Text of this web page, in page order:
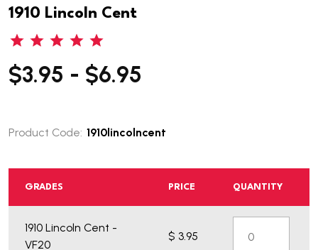
1910 Lincoln Cent
$3.95 - $6.95
Product Code: 1910lincolncent
GRADES PRICE QUANTITY
1910 Lincoln Cent -
VF20
$ 3.95